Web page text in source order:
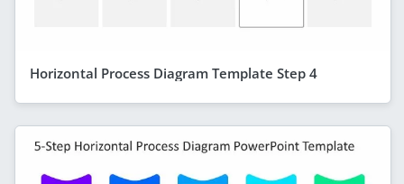
Horizontal Process Diagram Template Step 4